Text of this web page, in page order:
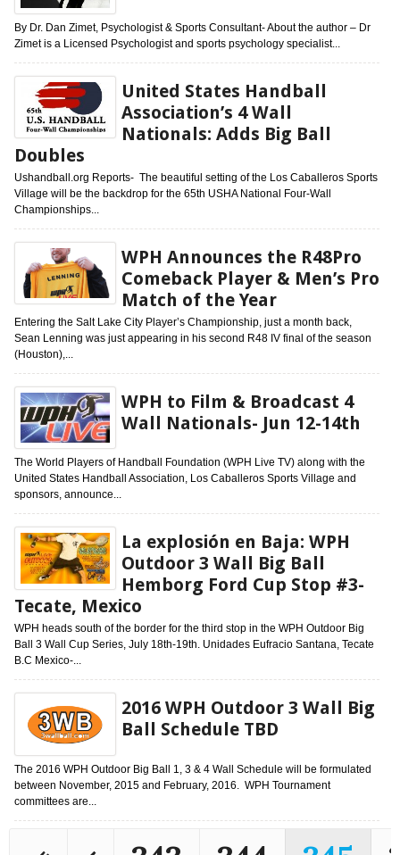
By Dr. Dan Zimet, Psychologist & Sports Consultant- About the author – Dr
Zimet is a Licensed Psychologist and sports psychology specialist...
United States Handball
Association’s 4 Wall
Nationals: Adds Big Ball
Doubles
Ushandball.org Reports- The beautiful setting of the Los Caballeros Sports
Village will be the backdrop for the 65th USHA National Four-Wall
Championships...
WPH Announces the R48Pro
Comeback Player & Men’s Pro
Match of the Year
Entering the Salt Lake City Player’s Championship, just a month back,
Sean Lenning was just appearing in his second R48 IV final of the season
(Houston),...
WPH to Film & Broadcast 4
Wall Nationals- Jun 12-14th
The World Players of Handball Foundation (WPH Live TV) along with the
United States Handball Association, Los Caballeros Sports Village and
sponsors, announce...
La explosión en Baja: WPH
Outdoor 3 Wall Big Ball
Hemborg Ford Cup Stop #3-
Tecate, Mexico
WPH heads south of the border for the third stop in the WPH Outdoor Big
Ball 3 Wall Cup Series, July 18th-19th. Unidades Eufracio Santana, Tecate
B.C Mexico-...
2016 WPH Outdoor 3 Wall Big
Ball Schedule TBD
The 2016 WPH Outdoor Big Ball 1, 3 & 4 Wall Schedule will be formulated
between November, 2015 and February, 2016. WPH Tournament
committees are...